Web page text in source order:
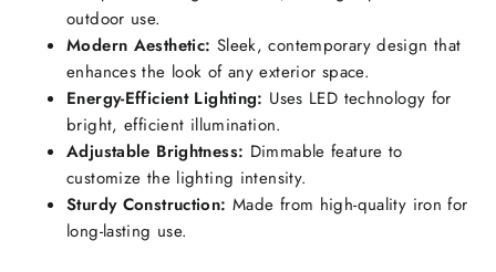
outdoor use.
Modern Aesthetic: Sleek, contemporary design that
enhances the look of any exterior space.
Energy-Efficient Lighting: Uses LED technology for
bright, efficient illumination.
Adjustable Brightness: Dimmable feature to
customize the lighting intensity.
Sturdy Construction: Made from high-quality iron for
long-lasting use.